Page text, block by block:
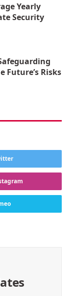
Yearly
Security
Future’s Risks